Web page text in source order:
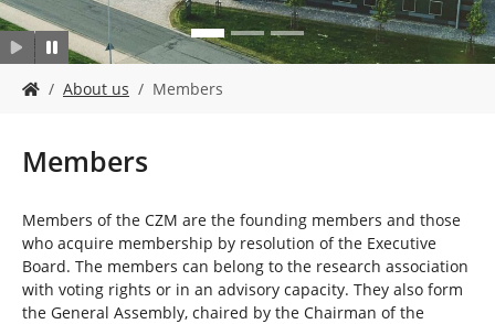
o
r
h
e
r
e
:
About us Members
Members
Members of the CZM are the founding members and those
who acquire membership by resolution of the Executive
Board. The members can belong to the research association
with voting rights or in an advisory capacity. They also form
the General Assembly, chaired by the Chairman of the